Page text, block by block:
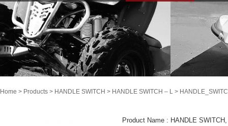
Home > Products > HANDLE SWITCH > HANDLE SWITCH – L >
Product Name : HANDLE